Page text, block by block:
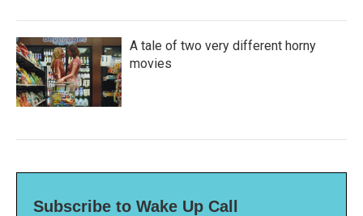
A tale of two very different horny
movies
Subscribe to Wake Up Call